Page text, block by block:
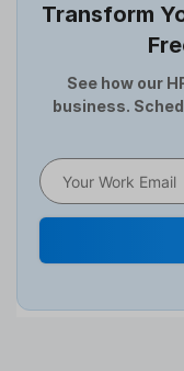
Expense
Full and Final
HCM Software
Help Desk
Human Resource
Transform
See how our
business.